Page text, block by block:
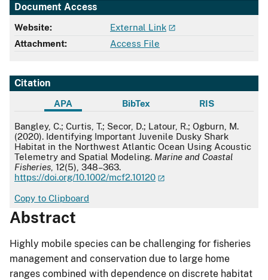
Document Access
Website:
External Link
Attachment:
Access File
Citation
APA BibTex RIS
APA
Bangley, C.; Curtis, T.; Secor, D.; Latour, R.; Ogburn, M.
(2020). Identifying Important Juvenile Dusky Shark
Habitat in the Northwest Atlantic Ocean Using Acoustic
Telemetry and Spatial Modeling. Marine and Coastal
Fisheries , 12(5), 348–363.
https://doi.org/10.1002/mcf2.10120
Copy to Clipboard
Abstract
Highly mobile species can be challenging for fisheries
management and conservation due to large home
ranges combined with dependence on discrete habitat